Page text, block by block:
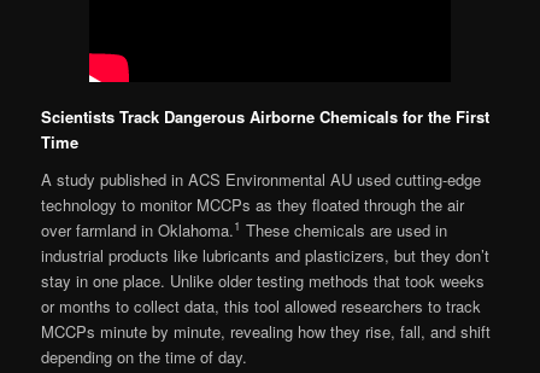
Scientists Track Dangerous Airborne Chemicals for the First
Time
A study published in ACS Environmental AU used cutting-edge
technology to monitor MCCPs as they floated through the air
over farmland in Oklahoma.1 These chemicals are used in
industrial products like lubricants and plasticizers, but they don’t
stay in one place. Unlike older testing methods that took weeks
or months to collect data, this tool allowed researchers to track
MCCPs minute by minute, revealing how they rise, fall, and shift
depending on the time of day.